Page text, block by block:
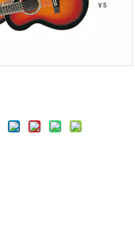
Concertina
Case/bag